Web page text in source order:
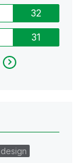
32
31
design